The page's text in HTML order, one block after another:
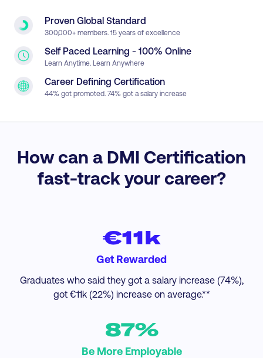
Proven Global Standard
300,000+ members. 15 years of excellence
Self Paced Learning - 100% Online
Learn Anytime. Learn Anywhere
Career Defining Certification
44% got promoted. 74% got a salary increase
How can a DMI Certification
fast-track your career?
€11k
Get Rewarded
Graduates who said they got a salary increase (74%),
got €11k (22%) increase on average.**
87%
Be More Employable